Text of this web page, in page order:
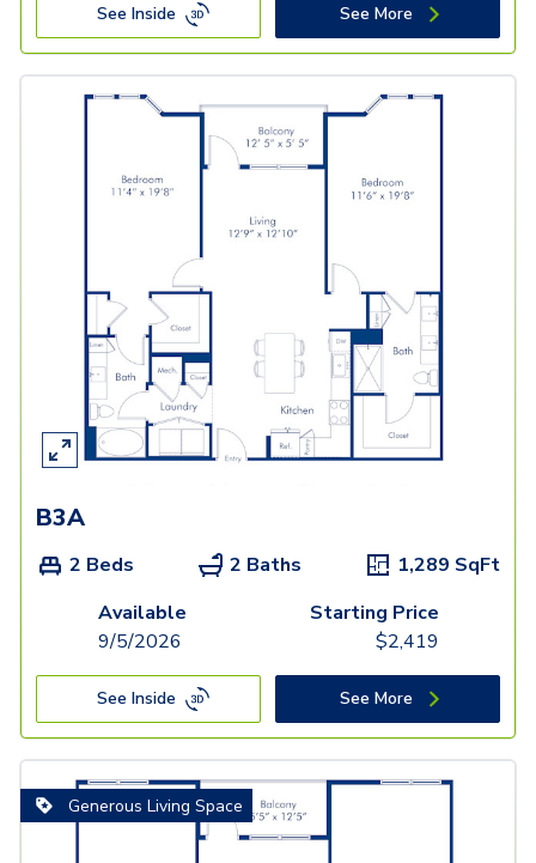
See Inside See More
B3A
2 Beds 2 Baths 1,289 SqFt
Available
9/5/2026
Starting Price
$2,419
See Inside See More
Generous Living Space